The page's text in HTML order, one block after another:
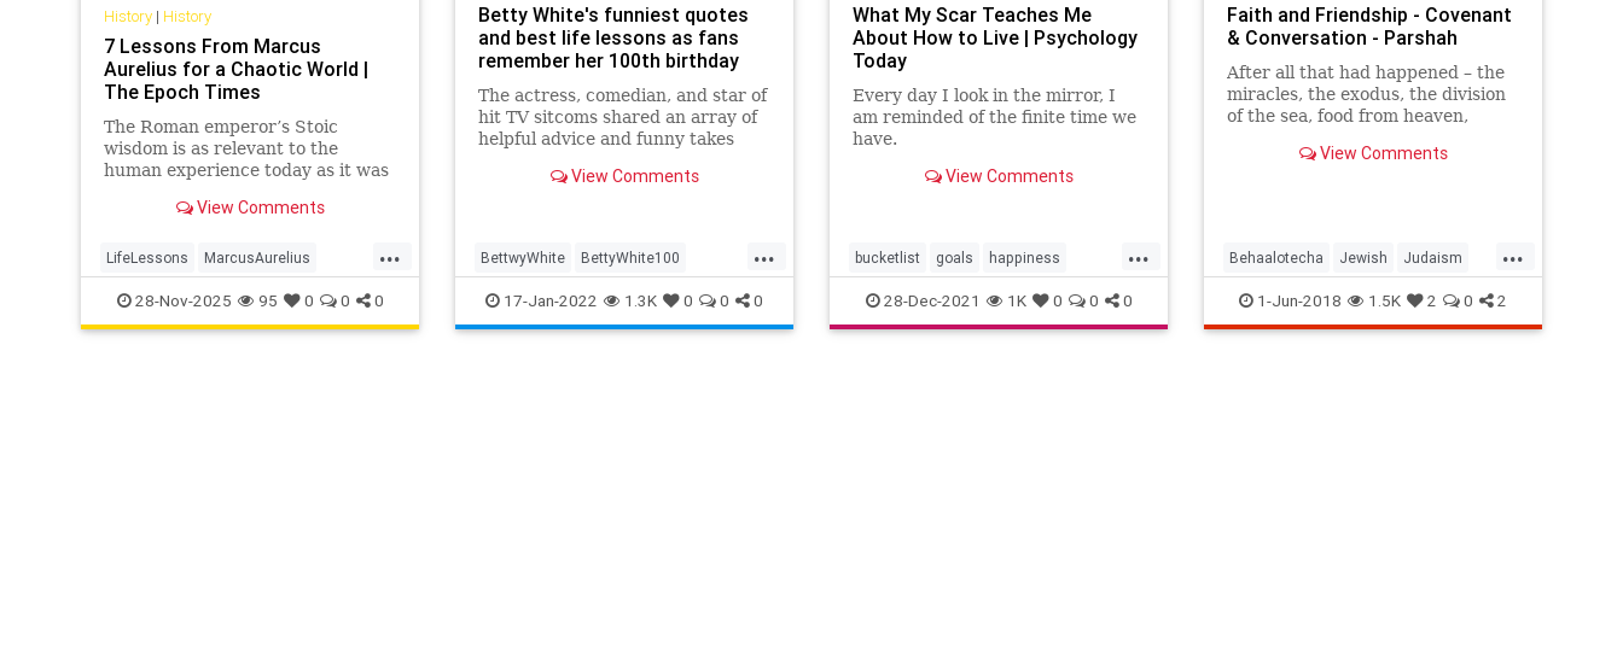
History| History
7 Lessons From Marcus
Aurelius for a Chaotic World |
The Epoch Times
The Roman emperor’s Stoic
wisdom is as relevant to the
human experience today as it was
View Comments
...
LifeLessons MarcusAurelius
RomanPhilosopher history
28-Nov-2025 95 0 0 0
Betty White's funniest quotes
and best life lessons as fans
remember her 100th birthday
The actress, comedian, and star of
hit TV sitcoms shared an array of
helpful advice and funny takes
here are some of the best.
View Comments
...
BettwyWhite BettyWhite100
Comedy Entertainment
LifeLessons
17-Jan-2022 1.3K 0 0 0
What My Scar Teaches Me
About How to Live | Psychology
Today
Every day I look in the mirror, I
am reminded of the finite time we
have.
View Comments
...
bucketlist goals happiness
lifelessons
28-Dec-2021 1K 0 0 0
Faith and Friendship - Covenant
& Conversation - Parshah
After all that had happened – the
miracles, the exodus, the division
of the sea, food from heaven,
at Sinai and the covenant that
View Comments
...
Behaalotecha Jewish Judaism
LifeLessons Religion Torah
1-Jun-2018 1.5K 2 0 2